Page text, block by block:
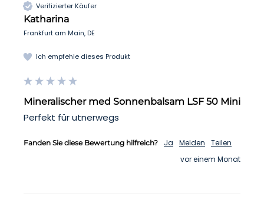
Verifizierter Käufer
Katharina
Frankfurt am Main, DE
Ich empfehle dieses Produkt
Mineralischer med Sonnenbalsam LSF 50 Mini
Perfekt für utnerwegs
Fanden Sie diese Bewertung hilfreich? Ja Melden
Teilen
vor einem Monat